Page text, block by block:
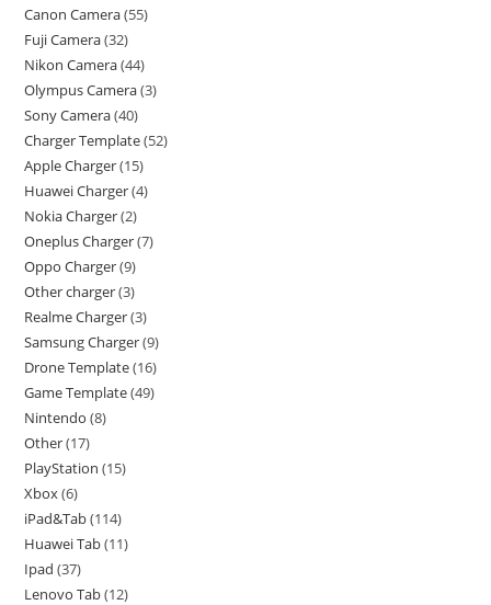
Canon Camera 55
Fuji Camera 32
Nikon Camera 44
Olympus Camera 3
Sony Camera 40
Charger Template 52
Apple Charger 15
Huawei Charger 4
Nokia Charger 2
Oneplus Charger 7
Oppo Charger 9
Other charger 3
Realme Charger 3
Samsung Charger 9
Drone Template 16
Game Template 49
Nintendo 8
Other 17
PlayStation 15
Xbox 6
iPad&Tab 114
Huawei Tab 11
Ipad 37
Lenovo Tab 12